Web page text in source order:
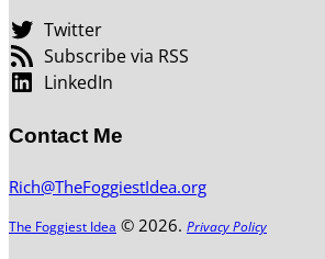
Twitter
Subscribe via RSS
LinkedIn
Contact Me
Rich@TheFoggiestIdea.org
The Foggiest Idea © 2026. Privacy Policy